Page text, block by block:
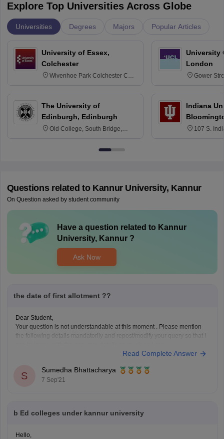
Explore Top Universities Across Globe
Universities Degrees Majors Popular Articles
University of Essex,
Colchester
Wivenhoe Park Colchester CO4
The University of
Edinburgh, Edinburgh
Old College, South Bridge,
University
London
Gower
Indiana
107 S.
Questions related to Kannur University, Kannur
On Question asked by student community
Have a question related to Kannur
University, Kannur?
Ask Now
the date of first allotment ??
Dear Student,
Your question is not understandable at this moment . Please mention
the following details mandatorily and repost/modify your query so that I
Institute/college/university name
Entrance exam name (if any)
Your latest academic details
Read Complete Answer
S
Sumedha Bhattacharya
7 Sep'21
b Ed colleges under kannur university
Hello,